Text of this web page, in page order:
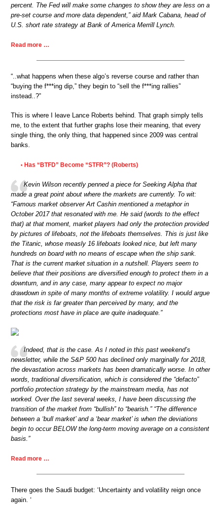
percent. The Fed will make some changes to show they are less on a
pre-set course and more data dependent,” aid Mark Cabana, head of
U.S. short rate strategy at Bank of America Merrill Lynch.
Read more …
“..what happens when these algo’s reverse course and rather than
“buying the f***ing dip,” they begin to “sell the f***ing rallies”
instead..?”
This is where I leave Lance Roberts behind. That graph simply tells
me, to the extent that further graphs lose their meaning, that every
single thing, the only thing, that happened since 2009 was central
banks.
• Has “BTFD” Become “STFR”? (Roberts)
Kevin Wilson recently penned a piece for Seeking Alpha that
made a great point about where the markets are currently. To wit:
“Famous market observer Art Cashin mentioned a metaphor in
October 2017 that resonated with me. He said (words to the effect
that) at that moment, market players had only the protection provided
by pictures of lifeboats, not the lifeboats themselves. This is just like
the Titanic, whose measly 16 lifeboats looked nice, but left many
hundreds on board with no means of escape when the ship sank.
That is the current market situation in a nutshell. Players seem to
believe that their positions are diversified enough to protect them in a
downturn, and in any case, many appear to expect no major
drawdown in spite of many months of extreme volatility. I would argue
that the risk is far greater than perceived by many, and the
protections most have in place are quite inadequate.”
Indeed, that is the case. As I noted in this past weekend’s
newsletter, while the S&P 500 has declined only marginally for 2018,
the devastation across markets has been dramatically worse. In other
words, traditional diversification, which is considered the “defacto”
portfolio protection strategy by the mainstream media, has not
worked. Over the last several weeks, I have been discussing the
transition of the market from “bullish” to “bearish.” “The difference
between a ‘bull market’ and a ‘bear market’ is when the deviations
begin to occur BELOW the long-term moving average on a consistent
basis.”
Read more …
There goes the Saudi budget: ‘Uncertainty and volatility reign once
again. ‘